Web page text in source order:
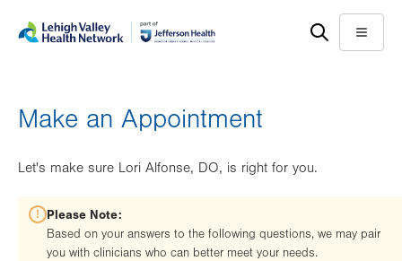
help
Menu
Make an Appointment
Let's make sure Lori Alfonse, DO, is right for you.
Please Note:
Based on your answers to the following questions, we may pair
you with clinicians who can better meet your needs.